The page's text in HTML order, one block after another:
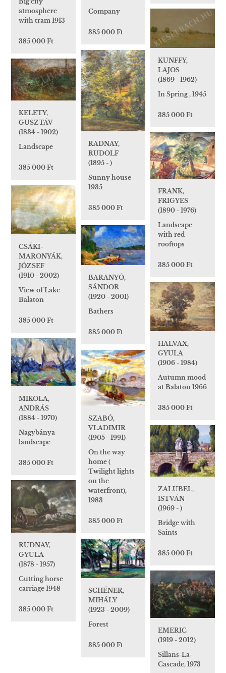
atmosphere
with tram 1913
385 000 Ft
Company
385 000 Ft
KUNFFY,
LAJOS
(1869 - 1962)
In Spring , 1945
385 000 Ft
RADNAY,
RUDOLF
(1895 - )
Sunny house
1935
385 000 Ft
KELETY,
GUSZTÁV
(1834 - 1902)
Landscape
385 000 Ft
FRANK,
FRIGYES
(1890 - 1976)
Landscape
with red
rooftops
385 000 Ft
CSÁKI-
MARONYÁK,
JÓZSEF
(1910 - 2002)
View of Lake
Balaton
385 000 Ft
BARANYÓ,
SÁNDOR
(1920 - 2001)
Bathers
385 000 Ft
HALVAX,
GYULA
(1906 - 1984)
Autumn mood
at Balaton 1966
385 000 Ft
MIKOLA,
ANDRÁS
(1884 - 1970)
Nagybánya
landscape
385 000 Ft
SZABÓ,
VLADIMIR
(1905 - 1991)
On the way
home (
Twilight lights
on the
waterfront),
1983
385 000 Ft
ZALUBEL,
ISTVÁN
(1969 - )
Bridge with
Saints
385 000 Ft
RUDNAY,
GYULA
(1878 - 1957)
Cutting horse
carriage 1948
385 000 Ft
SCHÉNER,
MIHÁLY
(1923 - 2009)
Forest
385 000 Ft
EMERIC
(1919 - 2012)
Sillans-La-
Cascade, 1973